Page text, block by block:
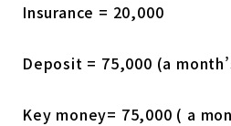
Insurance = 20,000
Deposit = 75,000 (a
Key money= 75,000 ( a